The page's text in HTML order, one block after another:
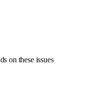
on these issues